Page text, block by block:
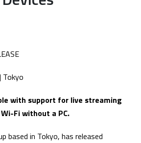
Tokyo
with support for live streaming
Fi without a PC.
based in Tokyo, has released